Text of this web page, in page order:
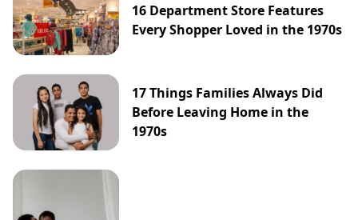
16 Department Store Features
Every Shopper Loved in the 1970s
17 Things Families Always Did
Before Leaving Home in the
1970s